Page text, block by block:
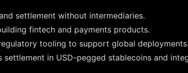
settlement without intermediaries.
fintech and payments products.
tooling to support global deployments.
in USD-pegged stablecoins and